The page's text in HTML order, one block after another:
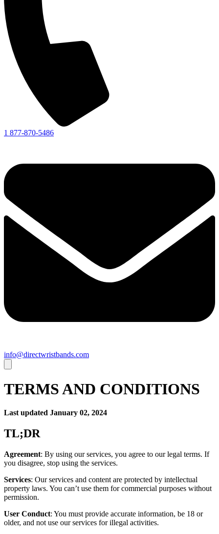
1 877-870-5486
info@directwristbands.com
TERMS AND CONDITIONS
Last updated January 02, 2024
TL;DR
Agreement: By using our services, you agree to our legal terms. If
you disagree, stop using the services.
Services: Our services and content are protected by intellectual
property laws. You can’t use them for commercial purposes without
permission.
User Conduct: You must provide accurate information, be 18 or
older, and not use our services for illegal activities.